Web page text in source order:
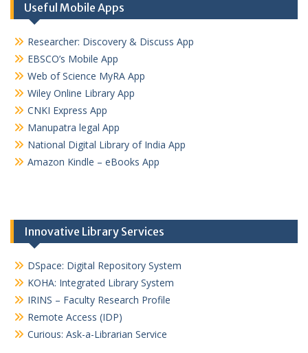
Useful Mobile Apps
Researcher: Discovery & Discuss App
EBSCO’s Mobile App
Web of Science MyRA App
Wiley Online Library App
CNKI Express App
Manupatra legal App
National Digital Library of India App
Amazon Kindle – eBooks App
Innovative Library Services
DSpace: Digital Repository System
KOHA: Integrated Library System
IRINS – Faculty Research Profile
Remote Access (IDP)
Curious: Ask-a-Librarian Service